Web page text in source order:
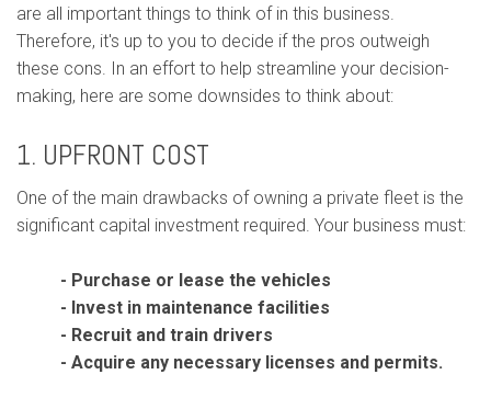
are all important things to think of in this business.
Therefore, it's up to you to decide if the pros outweigh
these cons. In an effort to help streamline your decision-
making, here are some downsides to think about:
1. UPFRONT COST
One of the main drawbacks of owning a private fleet is the
significant capital investment required. Your business must:
- Purchase or lease the vehicles
- Invest in maintenance facilities
- Recruit and train drivers
- Acquire any necessary licenses and permits.